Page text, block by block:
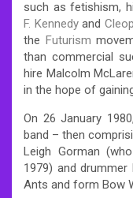
such as fetishism,
F. Kennedyand
the Futurism
than commercial
hire Malcolm
in the hope of
On 26 January
band – then
Leigh Gorman
1979) and
Ants and form Bow